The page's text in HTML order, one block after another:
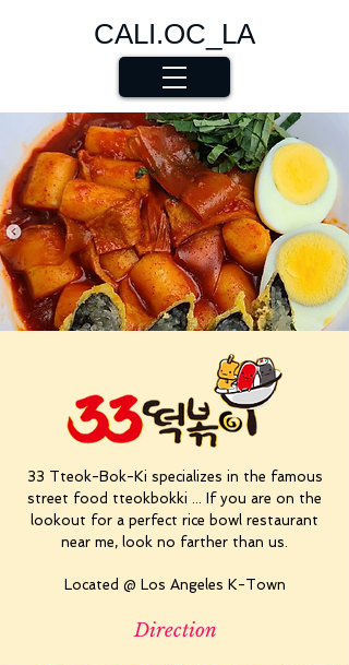
CALI.OC_LA
33 Tteok-Bok-Ki specializes in the famous
street food tteokbokki ... If you are on the
lookout for a perfect rice bowl restaurant
near me, look no farther than us.
Located @ Los Angeles K-Town
Direction